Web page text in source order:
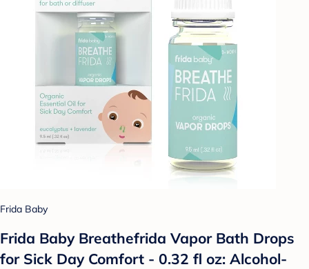
Frida Baby
Frida Baby Breathefrida Vapor Bath Drops
for Sick Day Comfort - 0.32 fl oz: Alcohol-